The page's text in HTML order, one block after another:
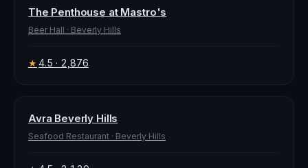
The Penthouse at Mastro's
Beer Hall · Beverly Hills
★ 4.5 · 2,876
Avra Beverly Hills
Seafood Restaurant · Beverly Hills